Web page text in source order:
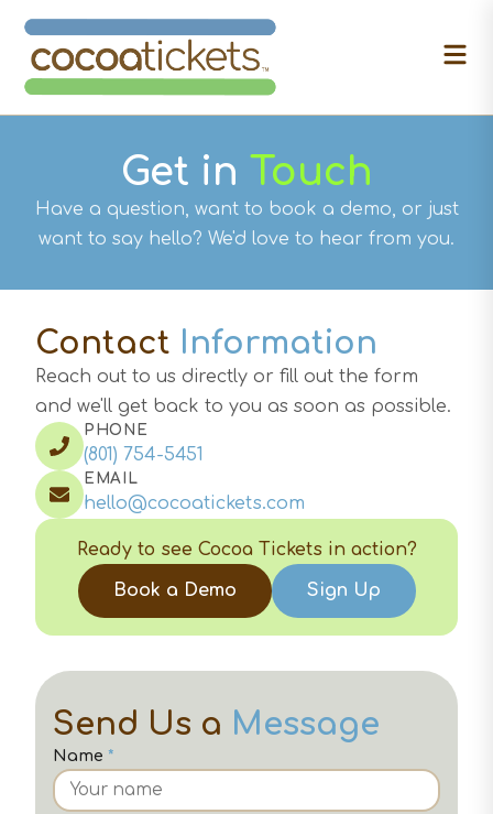
Get in Touch
Have a question, want to book a demo, or just
want to say hello? We'd love to hear from you.
Contact Information
Reach out to us directly or fill out the form
and we'll get back to you as soon as possible.
PHONE
(801) 754-5451
EMAIL
hello@cocoatickets.com
Ready to see Cocoa Tickets in action?
Book a Demo Sign Up
Send Us a Message
Name *